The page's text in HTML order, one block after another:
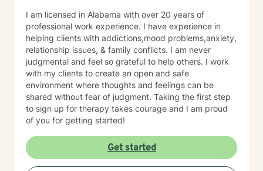
I am licensed in Alabama with over 20 years of
professional work experience. I have experience in
helping clients with addictions,mood problems,anxiety,
relationship issues, & family conflicts. I am never
judgmental and feel so grateful to help others. I work
with my clients to create an open and safe
environment where thoughts and feelings can be
shared without fear of judgment. Taking the first step
to sign up for therapy takes courage and I am proud
of you for getting started!
Get started